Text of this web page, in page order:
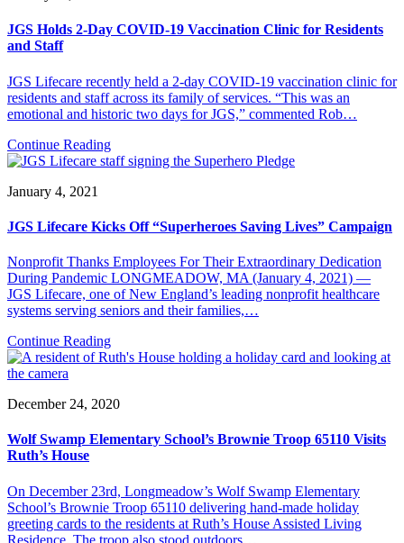
JGS Holds 2-Day COVID-19 Vaccination Clinic for Residents
and Staff
JGS Lifecare recently held a 2-day COVID-19 vaccination clinic for
residents and staff across its family of services. “This was an
emotional and historic two days for JGS,” commented Rob…
Continue Reading
January 4, 2021
JGS Lifecare Kicks Off “Superheroes Saving Lives” Campaign
Nonprofit Thanks Employees For Their Extraordinary Dedication
During Pandemic LONGMEADOW, MA (January 4, 2021) —
JGS Lifecare, one of New England’s leading nonprofit healthcare
systems serving seniors and their families,…
Continue Reading
December 24, 2020
Wolf Swamp Elementary School’s Brownie Troop 65110 Visits
Ruth’s House
On December 23rd, Longmeadow’s Wolf Swamp Elementary
School’s Brownie Troop 65110 delivering hand-made holiday
greeting cards to the residents at Ruth’s House Assisted Living
Residence. The troop also stood outdoors…